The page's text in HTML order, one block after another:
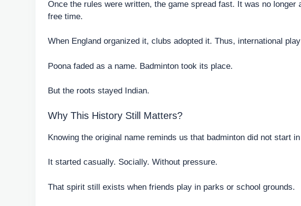
Once the rules were written, the game spread fast. It was no longer
free time.
When England organized it, clubs adopted it. Thus, international
Poona faded as a name. Badminton took its place.
But the roots stayed Indian.
Why This History Still Matters?
Knowing the original name reminds us that badminton did not start
It started casually. Socially. Without pressure.
That spirit still exists when friends play in parks or school grounds.